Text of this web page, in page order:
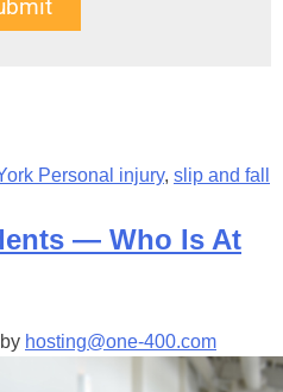
Personal injury, slip and fall
— Who Is At
by hosting@one-400.com